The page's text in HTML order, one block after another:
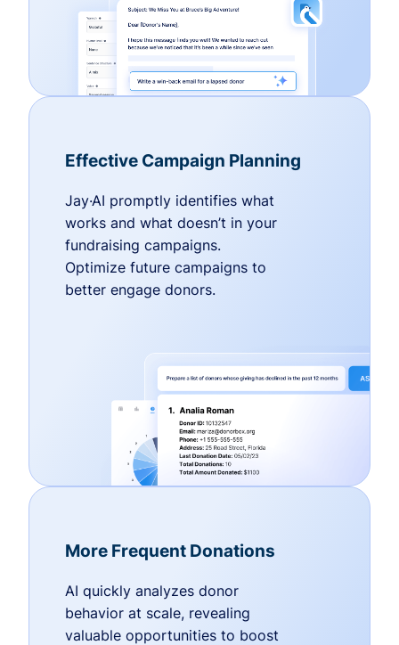
Effective Campaign Planning
Jay·AI promptly identifies what
works and what doesn’t in your
fundraising campaigns.
Optimize future campaigns to
better engage donors.
More Frequent Donations
AI quickly analyzes donor
behavior at scale, revealing
valuable opportunities to boost